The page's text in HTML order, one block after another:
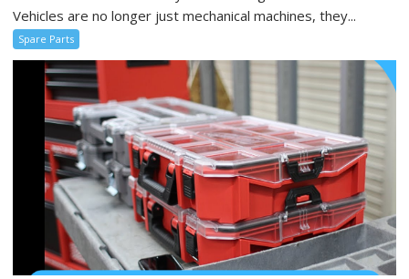
Vehicles are no longer just mechanical machines, they...
Spare Parts